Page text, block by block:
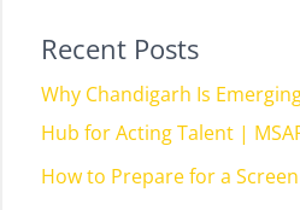
Recent Posts
Why Chandigarh Is
Hub for Acting Talent |
How to Prepare for a